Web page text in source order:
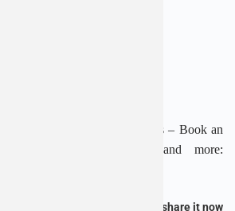
APP to “Look up results – Book an
Call with a doctor” and more:
You find this information useful, share it now